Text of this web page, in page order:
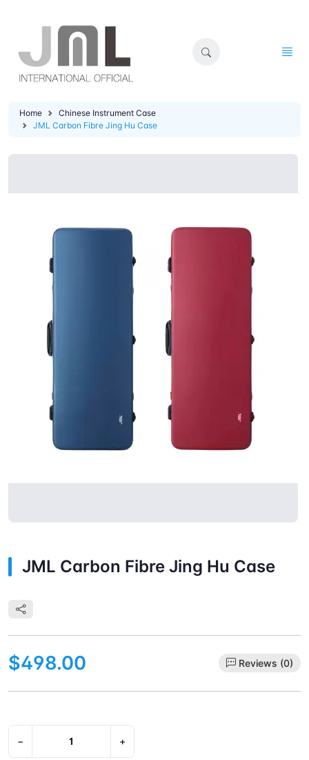
Home
Chinese Instrument Case
JML Carbon Fibre Jing Hu Case
JML Carbon Fibre Jing Hu Case
$498.00 Reviews (0)
− +